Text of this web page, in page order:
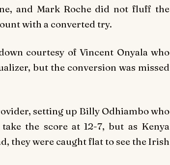
and Mark Roche did not fluff the
with a converted try.
courtesy of Vincent Onyala who
but the conversion was missed
setting up Billy Odhiambo who
the score at 12-7, but as Kenya
they were caught flat to see the Irish